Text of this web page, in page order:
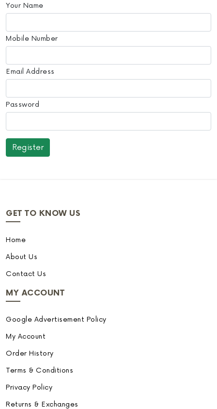
Your Name
Mobile Number
Email Address
Password
GET TO KNOW US
Home
About Us
Contact Us
MY ACCOUNT
Google Advertisement Policy
My Account
Order History
Terms & Conditions
Privacy Policy
Returns & Exchanges